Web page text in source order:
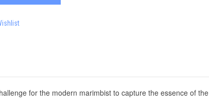
for the modern marimbist to capture the essence of the